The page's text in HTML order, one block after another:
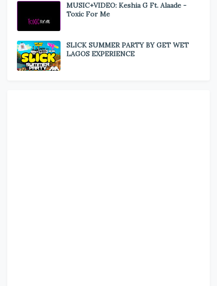
MUSIC+VIDEO: Keshia G Ft. Alaade -
Toxic For Me
SLICK SUMMER PARTY BY GET WET
LAGOS EXPERIENCE